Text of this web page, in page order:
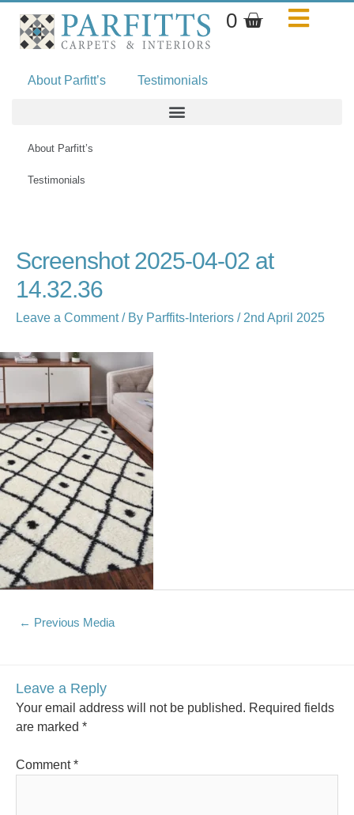
content
0 Basket
About Parfitt’s Testimonials
About Parfitt’s
Testimonials
Screenshot 2025-04-02 at
14.32.36
Leave a Comment / By Parffits-Interiors / 2nd April 2025
← Previous Media
Leave a Reply
Your email address will not be published. Required fields
are marked *
Comment*